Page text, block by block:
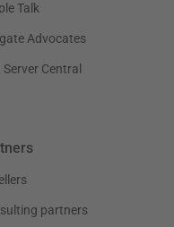
Talk
Advocates
Server Central
partners